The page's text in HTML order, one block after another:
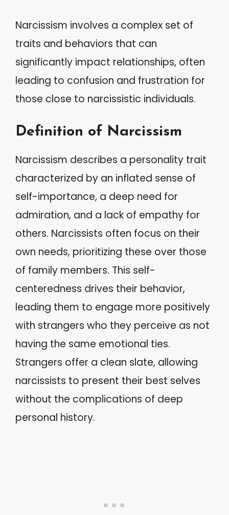
Narcissism involves a complex set of
traits and behaviors that can
significantly impact relationships, often
leading to confusion and frustration for
those close to narcissistic individuals.
Definition of Narcissism
Narcissism describes a personality trait
characterized by an inflated sense of
self-importance, a deep need for
admiration, and a lack of empathy for
others. Narcissists often focus on their
own needs, prioritizing these over those
of family members. This self-
centeredness drives their behavior,
leading them to engage more positively
with strangers who they perceive as not
having the same emotional ties.
Strangers offer a clean slate, allowing
narcissists to present their best selves
without the complications of deep
personal history.